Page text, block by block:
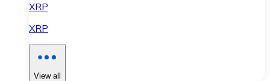
XRP
XRP
View all